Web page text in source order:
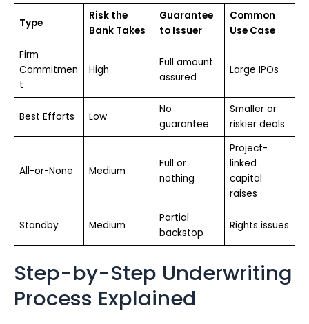
Type
Risk the
Bank Takes
Guarantee
to Issuer
Common
Use Case
Firm
Commitmen
t
High
Full amount
assured
Large IPOs
Best Efforts Low
No
guarantee
Smaller or
riskier deals
All-or-None Medium
Full or
nothing
Project-
linked
capital
raises
Standby Medium
Partial
backstop
Rights issues
Step-by-Step Underwriting
Process Explained